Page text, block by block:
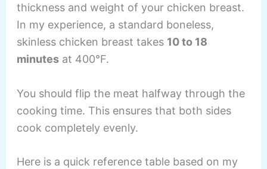
thickness and weight of your chicken breast.
In my experience, a standard boneless,
skinless chicken breast takes 10 to 18
minutesat 400°F.
You should flip the meat halfway through the
cooking time. This ensures that both sides
cook completely evenly.
Here is a quick reference table based on my